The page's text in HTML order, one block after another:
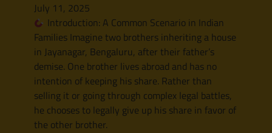
July 11, 2025
Introduction: A Common Scenario in Indian
Families Imagine two brothers inheriting a house
in Jayanagar, Bengaluru, after their father’s
demise. One brother lives abroad and has no
intention of keeping his share. Rather than
selling it or going through complex legal battles,
he chooses to legally give up his share in favor of
the other brother.